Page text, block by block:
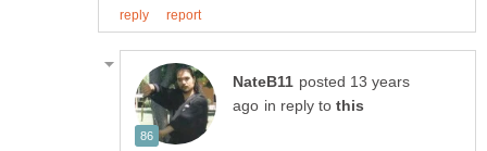
posted 13 years
in reply to